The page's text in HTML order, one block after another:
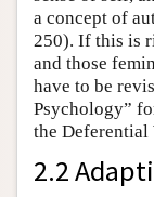
a concept of
250). If this is
and those
have to be
Psychology”
the Deferential
2.2